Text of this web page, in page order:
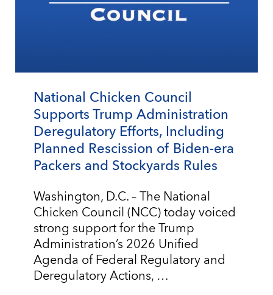
National Chicken Council
Supports Trump Administration
Deregulatory Efforts, Including
Planned Rescission of Biden-era
Packers and Stockyards Rules
Washington, D.C. – The National
Chicken Council (NCC) today voiced
strong support for the Trump
Administration’s 2026 Unified
Agenda of Federal Regulatory and
Deregulatory Actions, …